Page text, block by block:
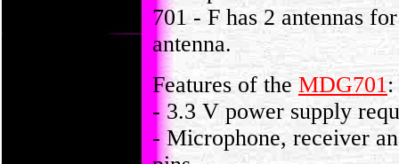
701 - F has 2 antennas
antenna.
Features of the MDG701:
- 3.3 V power supply
- Microphone, receiver